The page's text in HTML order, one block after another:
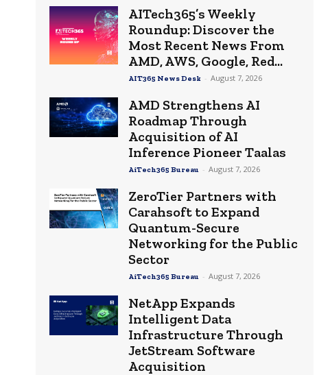
AITech365’s Weekly
Roundup: Discover the
Most Recent News From
AMD, AWS, Google, Red...
AIT365 News Desk - August 7, 2026
AMD Strengthens AI
Roadmap Through
Acquisition of AI
Inference Pioneer Taalas
AiTech365 Bureau - August 7, 2026
ZeroTier Partners with
Carahsoft to Expand
Quantum-Secure
Networking for the Public
Sector
AiTech365 Bureau - August 7, 2026
NetApp Expands
Intelligent Data
Infrastructure Through
JetStream Software
Acquisition